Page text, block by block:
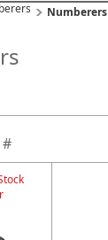
Numberers